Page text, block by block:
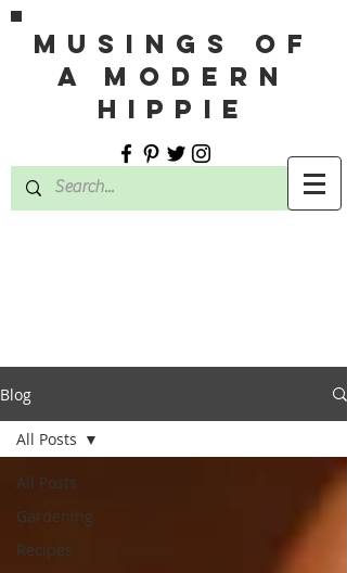
MUSINGS OF
A MODERN
HIPPIE
Blog
All Posts
Gardening
Recipes
All Posts